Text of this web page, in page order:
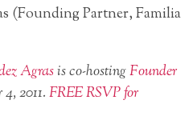
(Founding Partner, Familia
Agrasis co-hostingFounder
2011.FREE RSVP for